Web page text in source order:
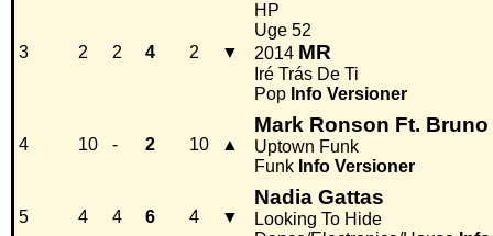
3 2 2 4 2 ▼
HP
Uge 52
2014 MR
Iré Trás De Ti
Pop Info Versioner
4 10 - 2 10 ▲
Mark Ronson Ft. Bruno
Uptown Funk
Funk Info Versioner
5 4 4 6 4 ▼
Nadia Gattas
Looking To Hide